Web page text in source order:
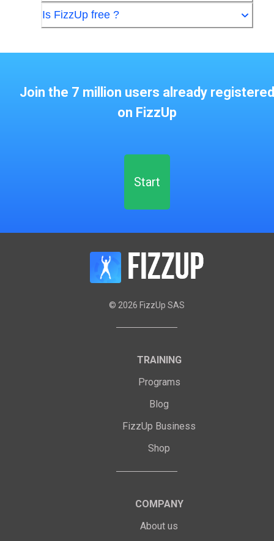
Is FizzUp free ?
Join the 7 million users already registered
on FizzUp
Start
© 2026 FizzUp SAS
TRAINING
Programs
Blog
FizzUp Business
Shop
COMPANY
About us